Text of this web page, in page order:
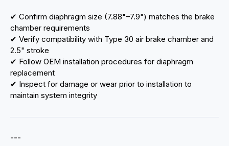
✔ Confirm diaphragm size (7.88"–7.9") matches the brake
chamber requirements
✔ Verify compatibility with Type 30 air brake chamber and
2.5" stroke
✔ Follow OEM installation procedures for diaphragm
replacement
✔ Inspect for damage or wear prior to installation to
maintain system integrity
---